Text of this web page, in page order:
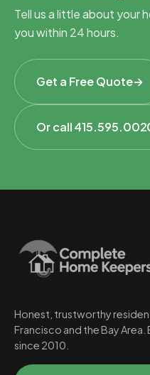
Tell us a little about your
you within 24 hours.
Get a Free Quote→
Or call
Honest, trustworthy
Francisco and the Bay
since 2010.